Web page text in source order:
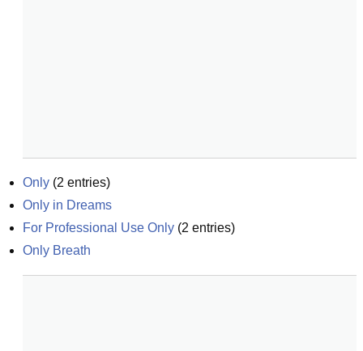
Only (2 entries)
Only in Dreams
For Professional Use Only (2 entries)
Only Breath